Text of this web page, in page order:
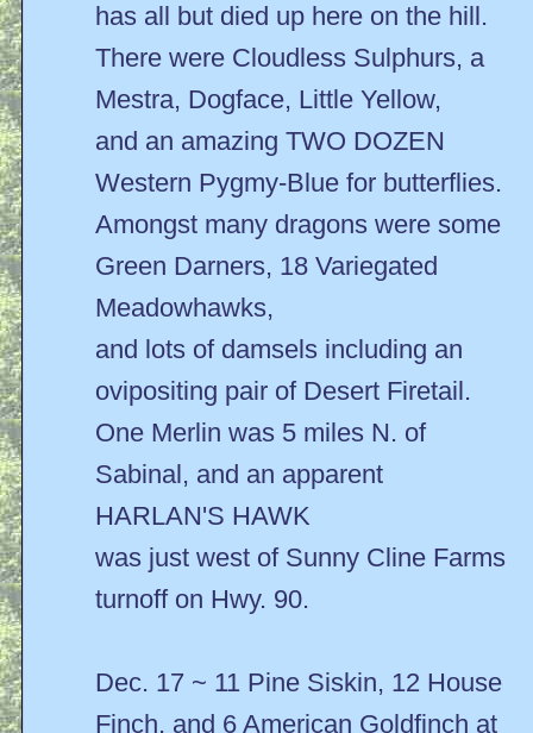
has all but died up here on the hill.
There were Cloudless Sulphurs, a
Mestra, Dogface, Little Yellow,
and an amazing TWO DOZEN
Western Pygmy-Blue for butterflies.
Amongst many dragons were some
Green Darners, 18 Variegated
Meadowhawks,
and lots of damsels including an
ovipositing pair of Desert Firetail.
One Merlin was 5 miles N. of
Sabinal, and an apparent
HARLAN'S HAWK
was just west of Sunny Cline Farms
turnoff on Hwy. 90.
Dec. 17 ~ 11 Pine Siskin, 12 House
Finch, and 6 American Goldfinch at